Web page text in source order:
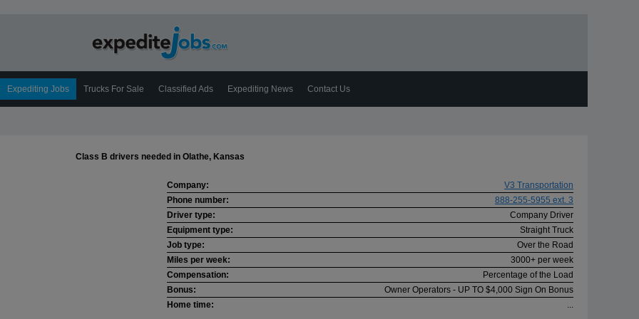
Expediting Jobs Trucks For Sale Classified Ads Expediting News Contact Us
Class B drivers needed in Olathe, Kansas
Company:
V3 Transportation
Phone number:
888-255-5955 ext. 3
Driver type:
Company Driver
Equipment type:
Straight Truck
Job type:
Over the Road
Miles per week:
3000+ per week
Compensation:
Percentage of the Load
Bonus:
Owner Operators - UP TO $4,000 Sign On Bonus
Home time:
...